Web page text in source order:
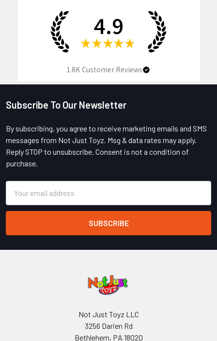
4.9
★ ★ ★ ★ ★
1.8KCustomer Reviews
Footer
Subscribe To Our Newsletter
By subscribing, you agree to receive marketing emails and SMS
messages from Not Just Toyz. Msg & data rates may apply.
Reply STOP to unsubscribe. Consent is not a condition of
purchase.
Address
Not Just Toyz LLC
3256 Darien Rd
Bethlehem, PA 18020